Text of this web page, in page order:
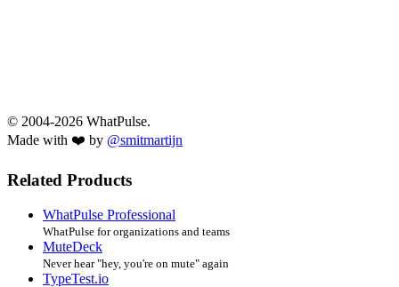
© 2004-2026 WhatPulse.
Made with ❤️ by @smitmartijn
Related Products
WhatPulse Professional
WhatPulse for organizations and teams
MuteDeck
Never hear "hey, you're on mute" again
TypeTest.io